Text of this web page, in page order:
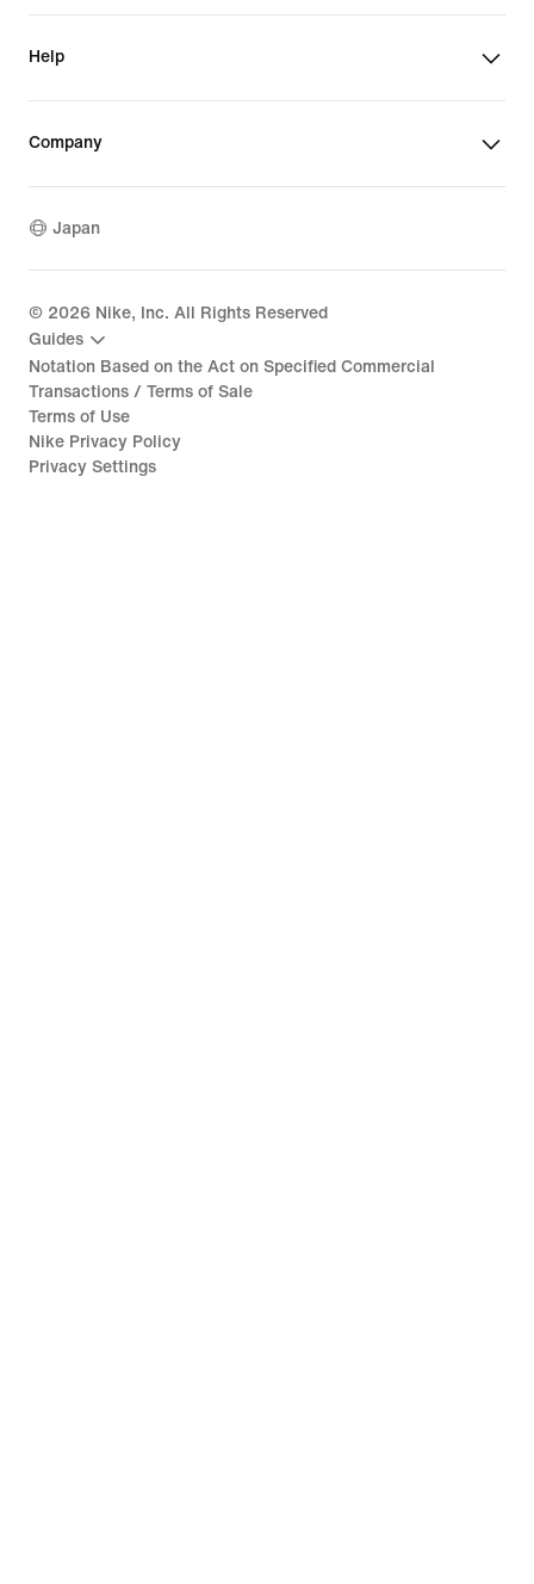
Help
Company
Japan
© 2026 Nike, Inc. All Rights Reserved
Guides
Notation Based on the Act on Specified Commercial
Transactions / Terms of Sale
Terms of Use
Nike Privacy Policy
Privacy Settings